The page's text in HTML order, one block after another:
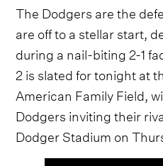
The Dodgers are the
are off to a stellar start,
during a nail-biting 2-1
2 is slated for tonight at
American Family Field,
Dodgers inviting their
Dodger Stadium on